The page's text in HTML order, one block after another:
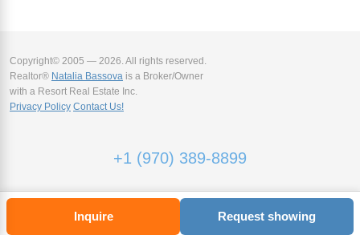
Inquire Request showing
Copyright© 2005 — 2026. All rights reserved.
Realtor® Natalia Bassova is a Broker/Owner
with a Resort Real Estate Inc.
Privacy Policy Contact Us!
+1 (970) 389-8899